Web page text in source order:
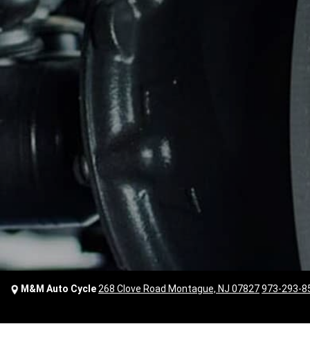
M&M Auto Cycle 268 Clove Road Montague, NJ 07827973-293-